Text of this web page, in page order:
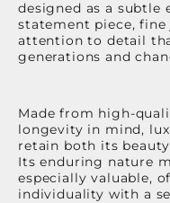
designed as a subtle
statement piece,
attention to detail
generations and
Made from high-
longevity in mind,
retain both its
Its enduring nature
especially valuable,
individuality with a